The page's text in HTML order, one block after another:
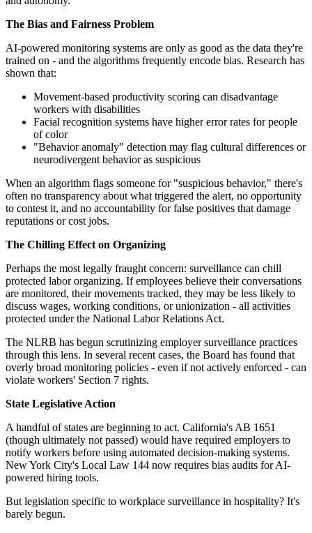
The Bias and Fairness Problem
AI-powered monitoring systems are only as good as the data they're
trained on - and the algorithms frequently encode bias. Research has
shown that:
Movement-based productivity scoring can disadvantage
workers with disabilities
Facial recognition systems have higher error rates for people
of color
"Behavior anomaly" detection may flag cultural differences or
neurodivergent behavior as suspicious
When an algorithm flags someone for "suspicious behavior," there's
often no transparency about what triggered the alert, no opportunity
to contest it, and no accountability for false positives that damage
reputations or cost jobs.
The Chilling Effect on Organizing
Perhaps the most legally fraught concern: surveillance can chill
protected labor organizing. If employees believe their conversations
are monitored, their movements tracked, they may be less likely to
discuss wages, working conditions, or unionization - all activities
protected under the National Labor Relations Act.
The NLRB has begun scrutinizing employer surveillance practices
through this lens. In several recent cases, the Board has found that
overly broad monitoring policies - even if not actively enforced - can
violate workers' Section 7 rights.
State Legislative Action
A handful of states are beginning to act. California's AB 1651
(though ultimately not passed) would have required employers to
notify workers before using automated decision-making systems.
New York City's Local Law 144 now requires bias audits for AI-
powered hiring tools.
But legislation specific to workplace surveillance in hospitality? It's
barely begun.